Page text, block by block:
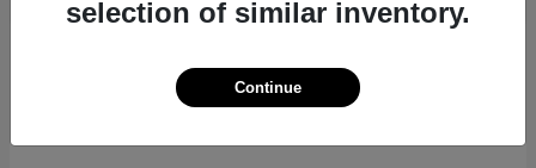
selection of similar inventory.
Continue